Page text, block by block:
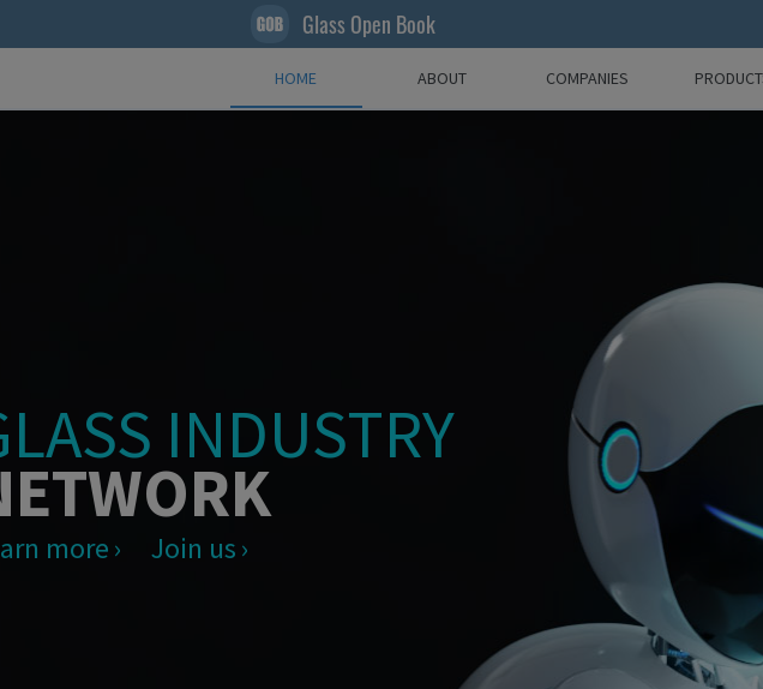
Glass Open Book
HOME ABOUT COMPANIES
INDUSTRY
more Join us